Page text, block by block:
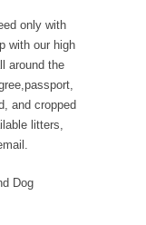
only with
with our high
around the
and cropped
litters,
Dog